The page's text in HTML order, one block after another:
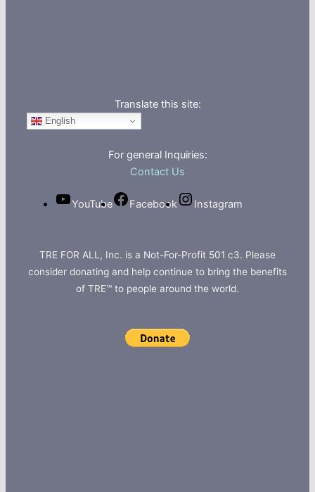
Translate this site:
English
For general Inquiries:
Contact Us
YouTube Facebook Instagram
TRE FOR ALL, Inc. is a Not-For-Profit 501 c3. Please
consider donating and help continue to bring the benefits
of TRE™ to people around the world.